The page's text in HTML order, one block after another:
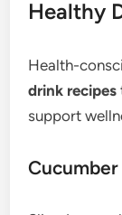
Healthy
Health-
drink recipes
support